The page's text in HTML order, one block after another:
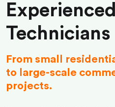
Technicians
From small
to large-scale
projects.